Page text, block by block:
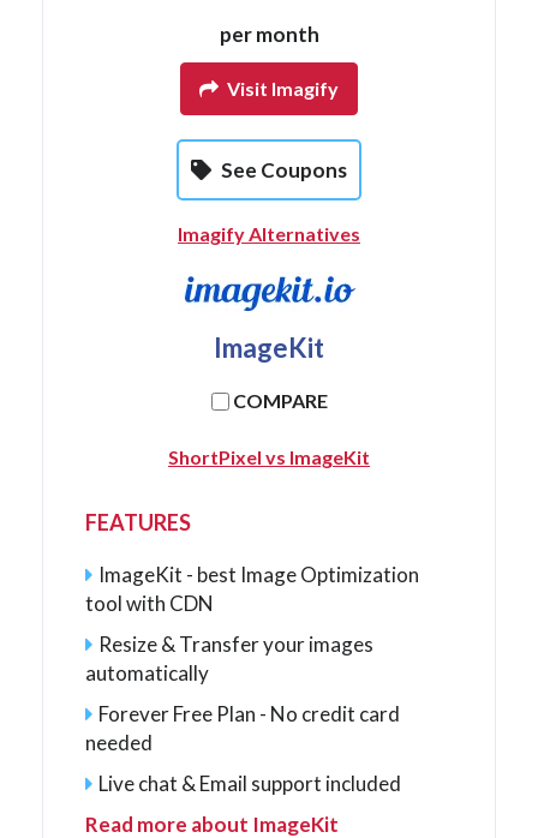
per month
Visit Imagify
See Coupons
Imagify Alternatives
ImageKit
COMPARE
ShortPixel vs ImageKit
FEATURES
ImageKit - best Image Optimization
tool with CDN
Resize & Transfer your images
automatically
Forever Free Plan - No credit card
needed
Live chat & Email support included
Read more about ImageKit